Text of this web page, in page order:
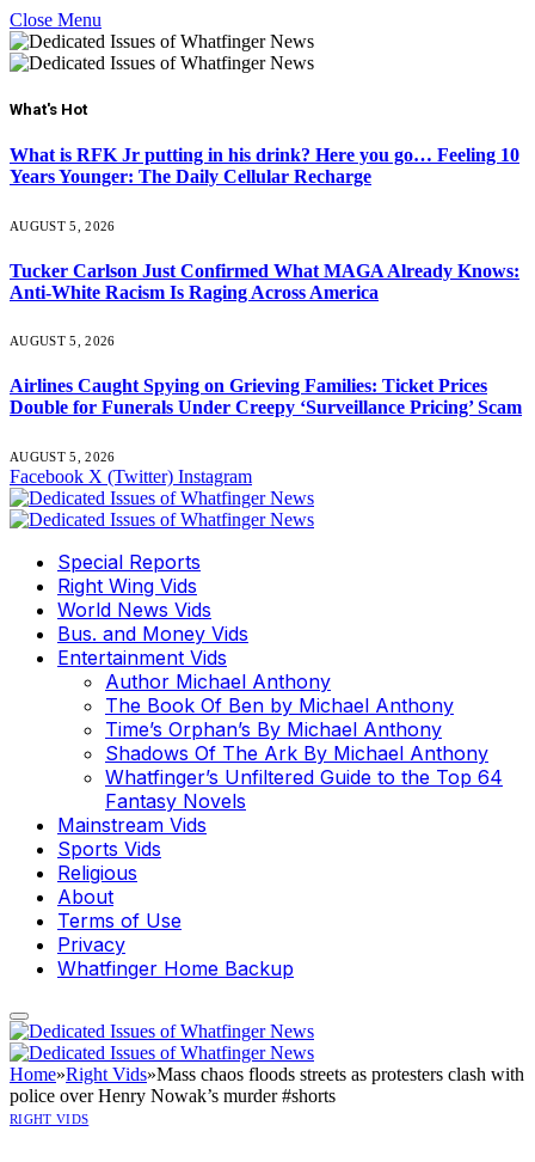
Close Menu
What's Hot
What is RFK Jr putting in his drink? Here you go… Feeling 10
Years Younger: The Daily Cellular Recharge
AUGUST 5, 2026
Tucker Carlson Just Confirmed What MAGA Already Knows:
Anti-White Racism Is Raging Across America
AUGUST 5, 2026
Airlines Caught Spying on Grieving Families: Ticket Prices
Double for Funerals Under Creepy ‘Surveillance Pricing’ Scam
AUGUST 5, 2026
Facebook X (Twitter) Instagram
Special Reports
Right Wing Vids
World News Vids
Bus. and Money Vids
Entertainment Vids
Author Michael Anthony
The Book Of Ben by Michael Anthony
Time’s Orphan’s By Michael Anthony
Shadows Of The Ark By Michael Anthony
Whatfinger’s Unfiltered Guide to the Top 64
Fantasy Novels
Mainstream Vids
Sports Vids
Religious
About
Terms of Use
Privacy
Whatfinger Home Backup
Home»Right Vids»Mass chaos floods streets as protesters clash with
police over Henry Nowak’s murder #shorts
RIGHT VIDS